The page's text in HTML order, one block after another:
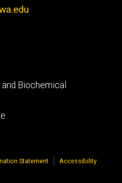
Biochemical
Statement Accessibility